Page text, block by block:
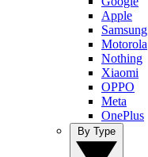
Apple
Samsung
Motorola
Nothing
Xiaomi
OPPO
Meta
OnePlus